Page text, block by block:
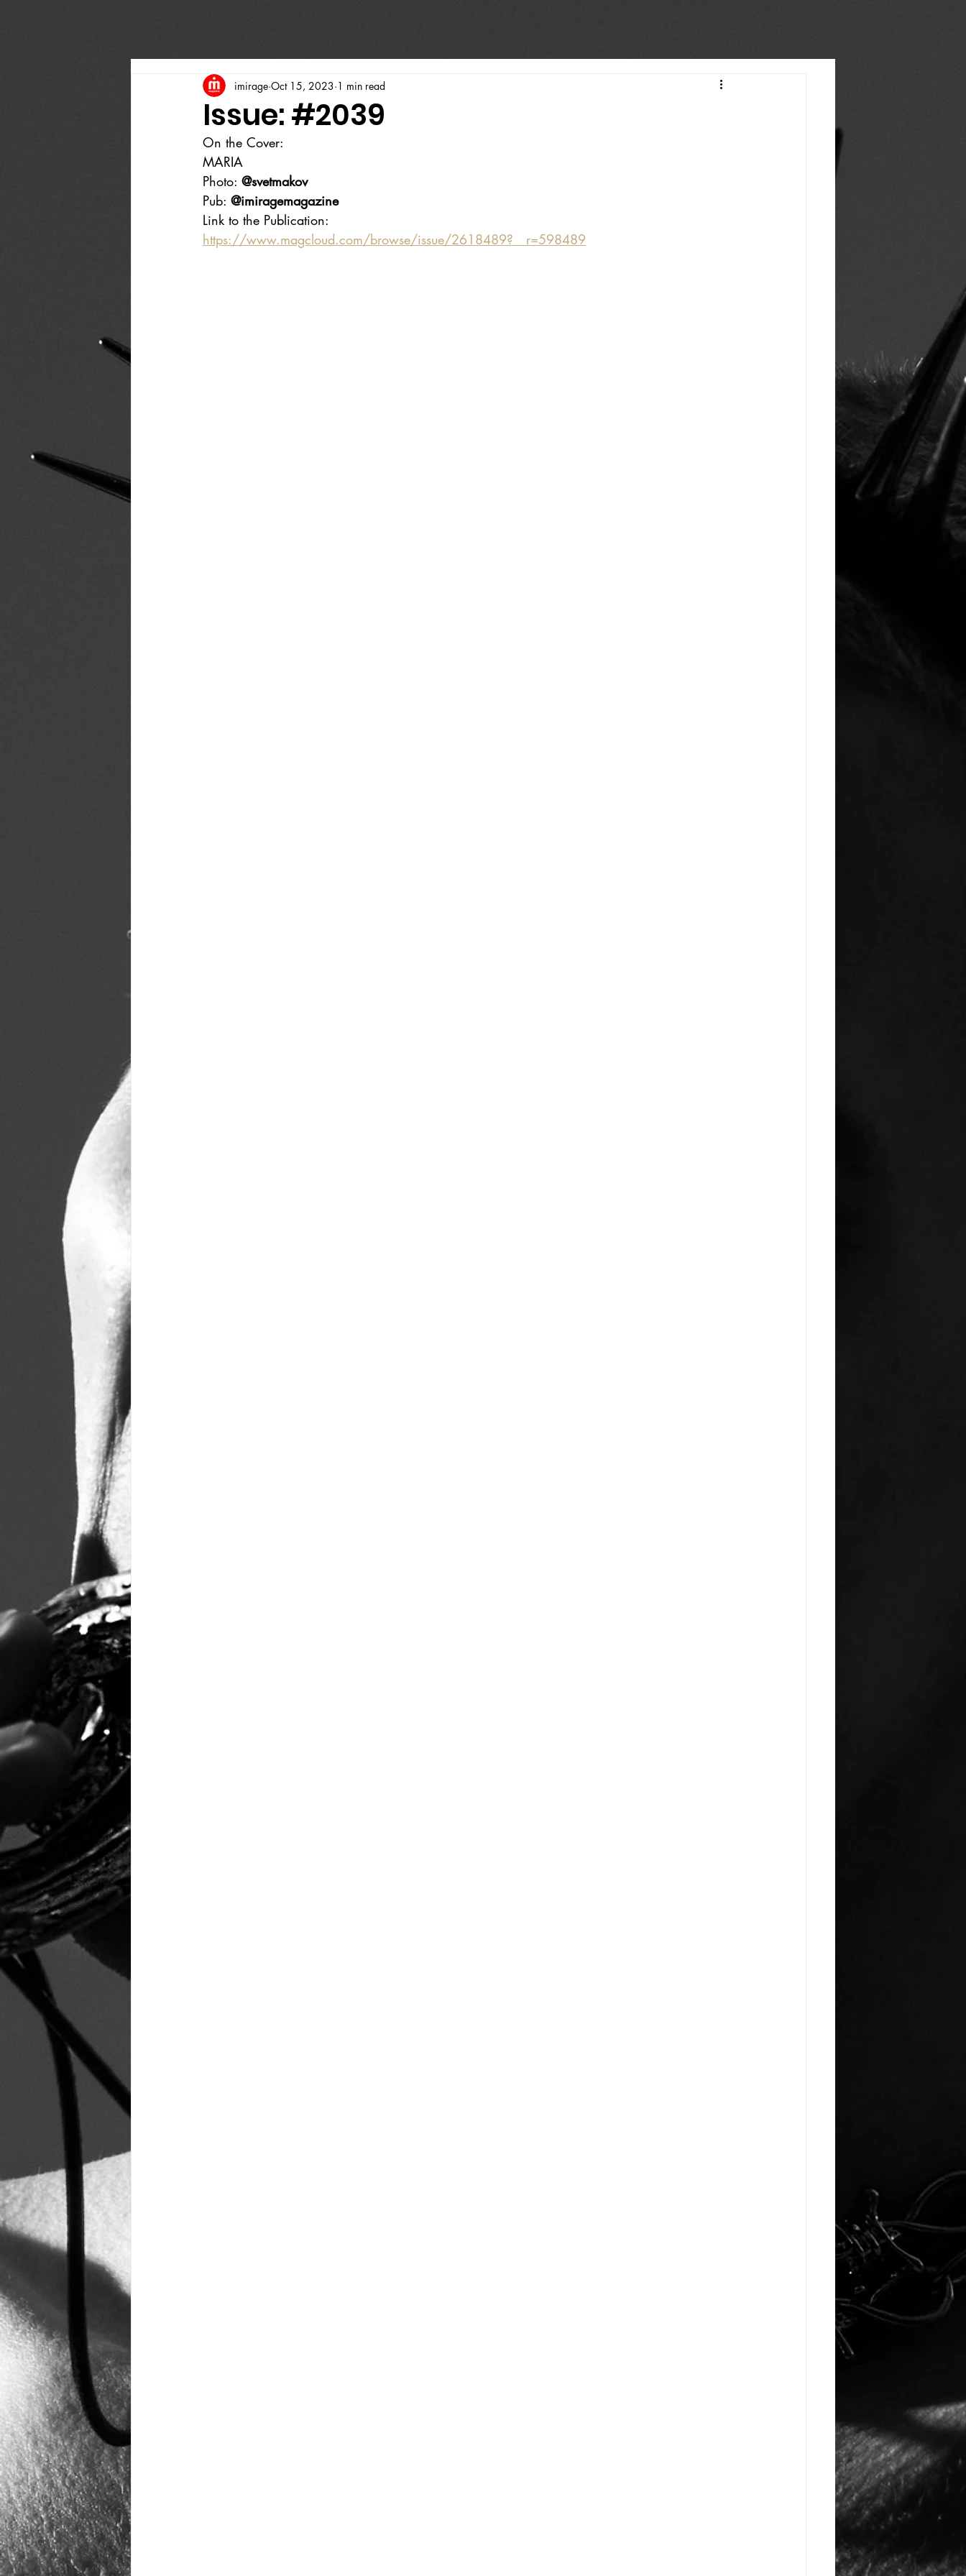
Issue: #2039
imirage Oct 15, 2023 1 min read
On the Cover:
MARIA
Photo: @svetmakov
Pub: @imiragemagazine
Link to the Publication:
https://www.magcloud.com/browse/issue/2618489?__r=598489